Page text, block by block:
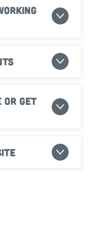
or get